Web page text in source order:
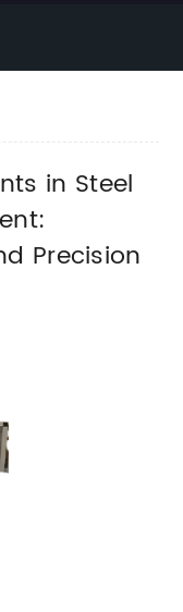
in Steel
Precision